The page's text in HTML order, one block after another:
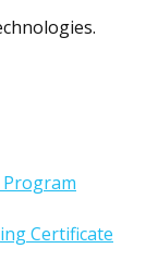
Certificate